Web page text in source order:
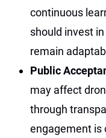
continuous
should invest
remain
Public
may affect
through
engagement is